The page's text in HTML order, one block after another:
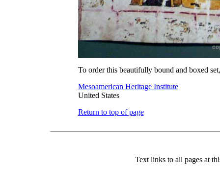
To order this beautifully bound and boxed
Mesoamerican Heritage Institute
United States
Return to top of page
Text links to all pages at